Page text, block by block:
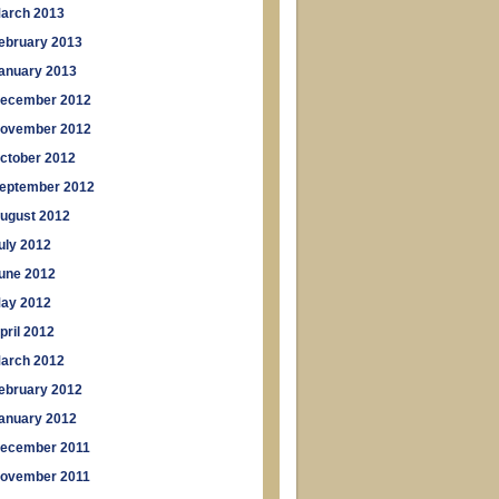
2013
2013
2013
2012
2012
2012
2012
2012
2012
2012
2012
2012
2012
2012
2012
2011
2011